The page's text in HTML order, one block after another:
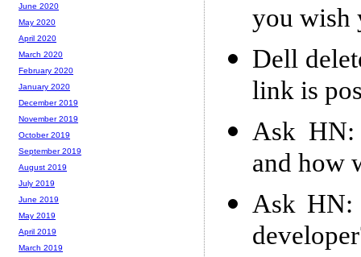
you wish
Dell
link is
Ask HN:
and how
Ask HN:
June 2020
May 2020
April 2020
March 2020
February 2020
January 2020
December 2019
November 2019
October 2019
September 2019
August 2019
July 2019
June 2019
May 2019
April 2019
March 2019